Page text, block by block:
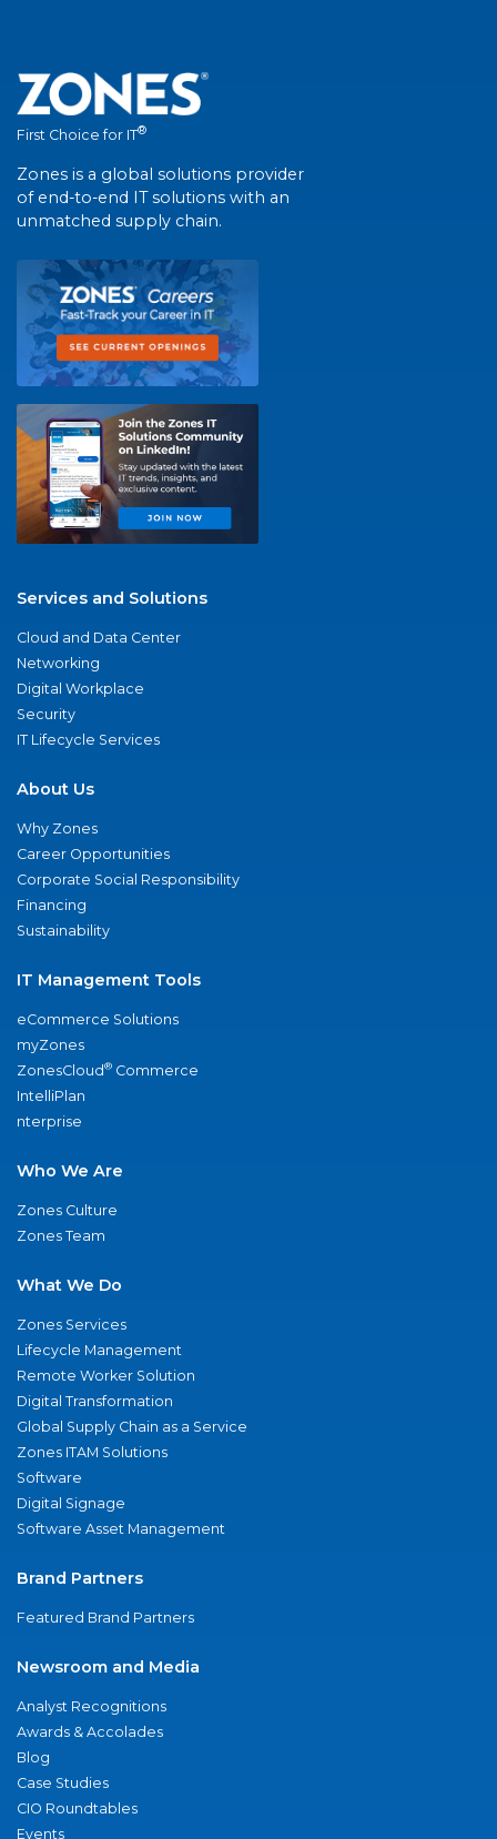
First Choice for IT®
Zones is a global solutions provider
of end-to-end IT solutions with an
unmatched supply chain.
Services and Solutions
Cloud and Data Center
Networking
Digital Workplace
Security
IT Lifecycle Services
About Us
Why Zones
Career Opportunities
Corporate Social Responsibility
Financing
Sustainability
IT Management Tools
eCommerce Solutions
myZones
ZonesCloud® Commerce
IntelliPlan
nterprise
Who We Are
Zones Culture
Zones Team
What We Do
Zones Services
Lifecycle Management
Remote Worker Solution
Digital Transformation
Global Supply Chain as a Service
Zones ITAM Solutions
Software
Digital Signage
Software Asset Management
Brand Partners
Featured Brand Partners
Newsroom and Media
Analyst Recognitions
Awards & Accolades
Blog
Case Studies
CIO Roundtables
Events